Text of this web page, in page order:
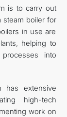
is to carry out
boiler for
in use are
helping to
into
has extensive
high-tech
work on